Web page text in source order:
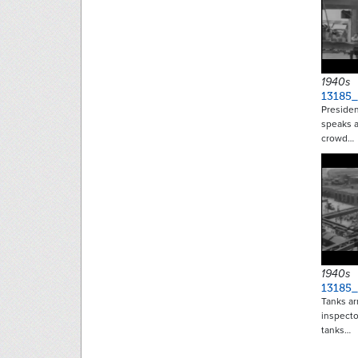
1940s
speaks
crowd…
1940s
Tanks
tanks…